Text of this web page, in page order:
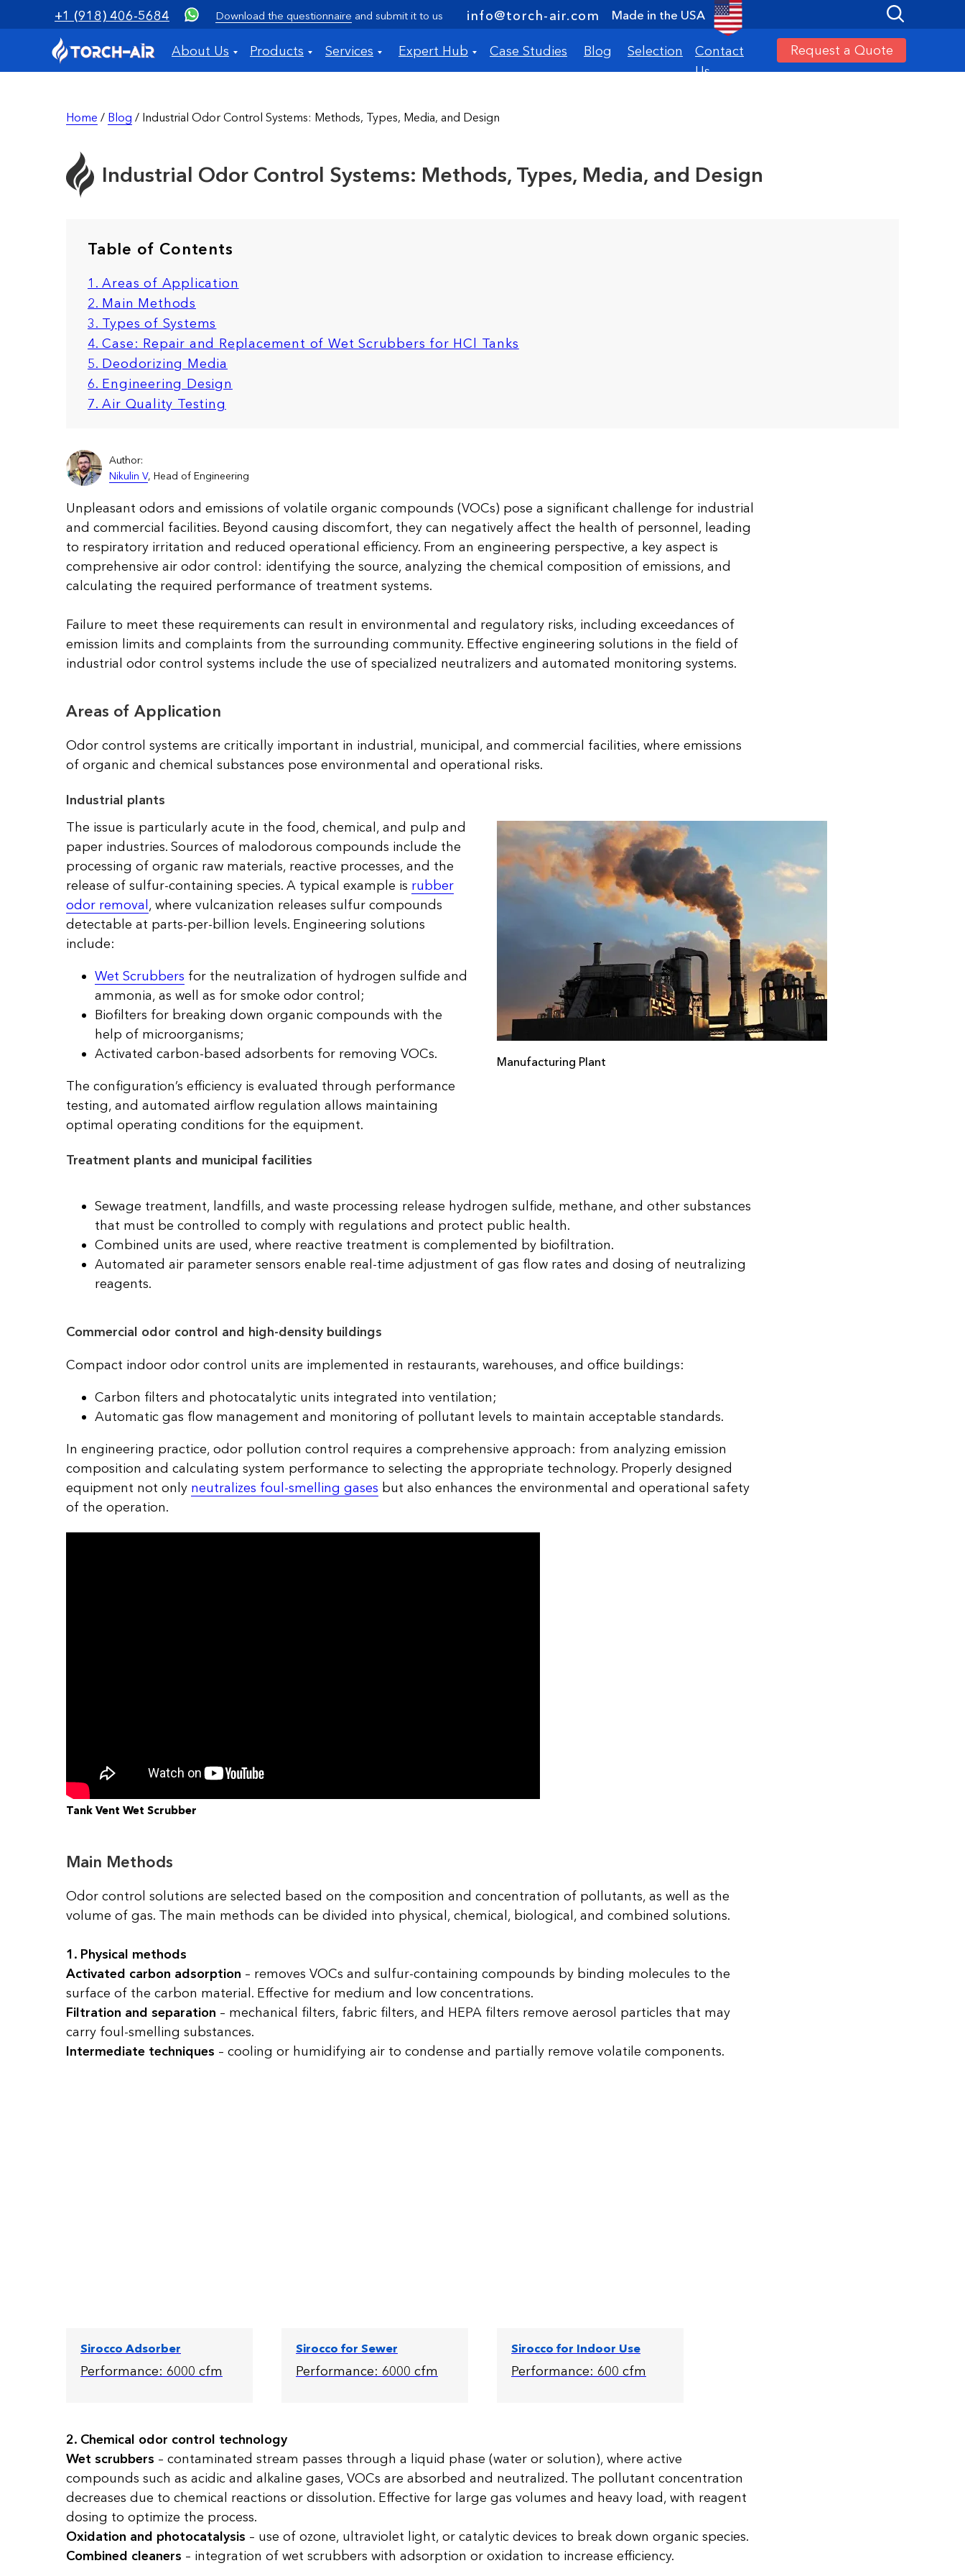
+1 (918) 406-5684 Download the questionnaire and submit it to us info@torch-air.com
About Us Products Services
Contact
Us
Request a Quote
Expert Hub Case Studies Selection
Blog
Made in the USA
Home / Blog / Industrial Odor Control Systems: Methods, Types, Media, and Design
Industrial Odor Control Systems: Methods, Types, Media, and Design
Table of Contents
1. Areas of Application
2. Main Methods
3. Types of Systems
4. Case: Repair and Replacement of Wet Scrubbers for HCl Tanks
5. Deodorizing Media
6. Engineering Design
7. Air Quality Testing
Author:
Nikulin V, Head of Engineering
Unpleasant odors and emissions of volatile organic compounds (VOCs) pose a significant challenge for industrial
and commercial facilities. Beyond causing discomfort, they can negatively affect the health of personnel, leading
to respiratory irritation and reduced operational efficiency. From an engineering perspective, a key aspect is
comprehensive air odor control: identifying the source, analyzing the chemical composition of emissions, and
calculating the required performance of treatment systems.
Failure to meet these requirements can result in environmental and regulatory risks, including exceedances of
emission limits and complaints from the surrounding community. Effective engineering solutions in the field of
industrial odor control systems include the use of specialized neutralizers and automated monitoring systems.
Areas of Application
Odor control systems are critically important in industrial, municipal, and commercial facilities, where emissions
of organic and chemical substances pose environmental and operational risks.
Industrial plants
The issue is particularly acute in the food, chemical, and pulp and
paper industries. Sources of malodorous compounds include the
processing of organic raw materials, reactive processes, and the
release of sulfur-containing species. A typical example is rubber
odor removal , where vulcanization releases sulfur compounds
detectable at parts-per-billion levels. Engineering solutions
include:
Wet Scrubbers for the neutralization of hydrogen sulfide and
ammonia, as well as for smoke odor control;
Biofilters for breaking down organic compounds with the
help of microorganisms;
Activated carbon-based adsorbents for removing VOCs.
The configuration’s efficiency is evaluated through performance
testing, and automated airflow regulation allows maintaining
optimal operating conditions for the equipment.
Manufacturing Plant
Treatment plants and municipal facilities
Sewage treatment, landfills, and waste processing release hydrogen sulfide, methane, and other substances
that must be controlled to comply with regulations and protect public health.
Combined units are used, where reactive treatment is complemented by biofiltration.
Automated air parameter sensors enable real-time adjustment of gas flow rates and dosing of neutralizing
reagents.
Commercial odor control and high-density buildings
Compact indoor odor control units are implemented in restaurants, warehouses, and office buildings:
Carbon filters and photocatalytic units integrated into ventilation;
Automatic gas flow management and monitoring of pollutant levels to maintain acceptable standards.
In engineering practice, odor pollution control requires a comprehensive approach: from analyzing emission
composition and calculating system performance to selecting the appropriate technology. Properly designed
equipment not only neutralizes foul-smelling gases but also enhances the environmental and operational safety
of the operation.
Tank Vent Wet Scrubber
Main Methods
Odor control solutions are selected based on the composition and concentration of pollutants, as well as the
volume of gas. The main methods can be divided into physical, chemical, biological, and combined solutions.
1. Physical methods
Activated carbon adsorption – removes VOCs and sulfur-containing compounds by binding molecules to the
surface of the carbon material. Effective for medium and low concentrations.
Filtration and separation – mechanical filters, fabric filters, and HEPA filters remove aerosol particles that may
carry foul-smelling substances.
Intermediate techniques – cooling or humidifying air to condense and partially remove volatile components.
Sirocco Adsorber
Performance: 6000 cfm
Sirocco for Sewer
Performance: 6000 cfm
Sirocco for Indoor Use
Performance: 600 cfm
2. Chemical odor control technology
Wet scrubbers – contaminated stream passes through a liquid phase (water or solution), where active
compounds such as acidic and alkaline gases, VOCs are absorbed and neutralized. The pollutant concentration
decreases due to chemical reactions or dissolution. Effective for large gas volumes and heavy load, with reagent
dosing to optimize the process.
Oxidation and photocatalysis – use of ozone, ultraviolet light, or catalytic devices to break down organic species.
Combined cleaners – integration of wet scrubbers with adsorption or oxidation to increase efficiency.